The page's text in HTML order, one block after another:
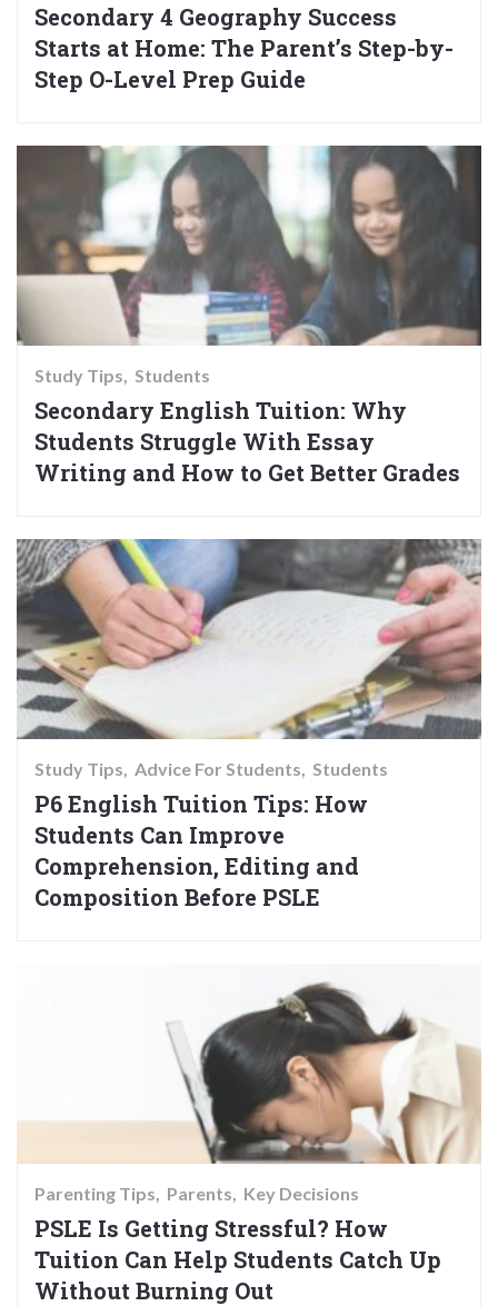
Secondary 4 Geography Success
Starts at Home: The Parent’s Step-by-
Step O-Level Prep Guide
Study Tips Students
Secondary English Tuition: Why
Students Struggle With Essay
Writing and How to Get Better Grades
Study Tips Advice For Students Students
P6 English Tuition Tips: How
Students Can Improve
Comprehension, Editing and
Composition Before PSLE
Parenting Tips Parents Key Decisions
PSLE Is Getting Stressful? How
Tuition Can Help Students Catch Up
Without Burning Out